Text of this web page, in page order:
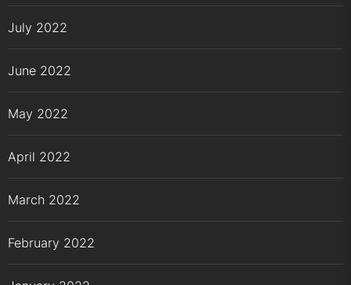
July 2022
June 2022
May 2022
April 2022
March 2022
February 2022